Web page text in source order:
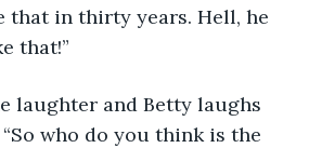
that in thirty years. Hell, he
that!”
and Betty laughs
who do you think is the